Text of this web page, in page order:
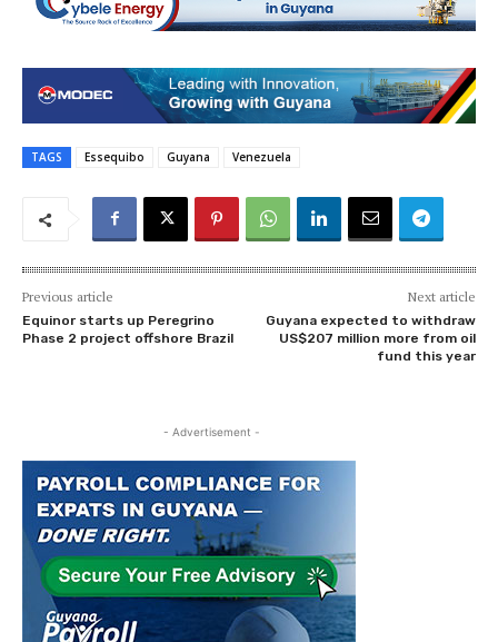
TAGS Essequibo Guyana Venezuela
Previous article
Equinor starts up Peregrino
Phase 2 project offshore Brazil
Next article
Guyana expected to withdraw
US$207 million more from oil
fund this year
- Advertisement -